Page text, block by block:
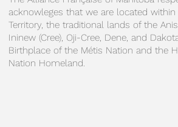
acknowleges that we are located within
Territory, the traditional lands of the
Ininew (Cree), Oji-Cree, Dene, and
Birthplace of the Métis Nation and the
Nation Homeland.